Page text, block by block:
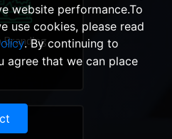
Branding
website performance.To
use cookies, please read
. By continuing to
agree that we can place